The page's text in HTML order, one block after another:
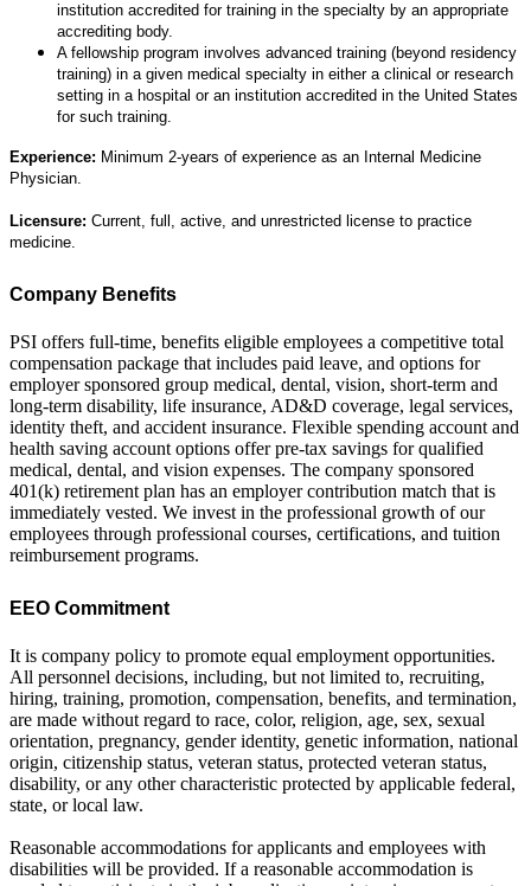
institution accredited for training in the specialty by an appropriate
accrediting body.
A fellowship program involves advanced training (beyond residency
training) in a given medical specialty in either a clinical or research
setting in a hospital or an institution accredited in the United States
for such training.
Experience: Minimum 2-years of experience as an Internal Medicine
Physician.
Licensure: Current, full, active, and unrestricted license to practice
medicine.
Company Benefits
PSI offers full-time, benefits eligible employees a competitive total
compensation package that includes paid leave, and options for
employer sponsored group medical, dental, vision, short-term and
long-term disability, life insurance, AD&D coverage, legal services,
identity theft, and accident insurance. Flexible spending account and
health saving account options offer pre-tax savings for qualified
medical, dental, and vision expenses. The company sponsored
401(k) retirement plan has an employer contribution match that is
immediately vested. We invest in the professional growth of our
employees through professional courses, certifications, and tuition
reimbursement programs.
EEO Commitment
It is company policy to promote equal employment opportunities.
All personnel decisions, including, but not limited to, recruiting,
hiring, training, promotion, compensation, benefits, and termination,
are made without regard to race, color, religion, age, sex, sexual
orientation, pregnancy, gender identity, genetic information, national
origin, citizenship status, veteran status, protected veteran status,
disability, or any other characteristic protected by applicable federal,
state, or local law.
Reasonable accommodations for applicants and employees with
disabilities will be provided. If a reasonable accommodation is